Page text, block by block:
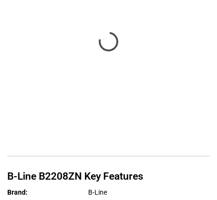
B-Line B2208ZN Key Features
Brand:
B-Line